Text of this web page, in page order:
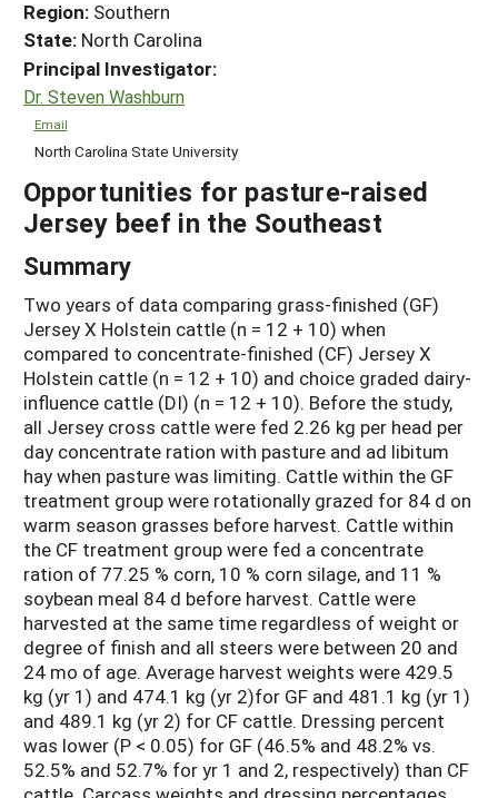
RESOURCES & LEARNING
HELP
Region: Southern
State: North Carolina
Principal Investigator:
Dr. Steven Washburn
Email
North Carolina State University
Opportunities for pasture-raised
Jersey beef in the Southeast
Summary
Two years of data comparing grass-finished (GF)
Jersey X Holstein cattle (n = 12 + 10) when
compared to concentrate-finished (CF) Jersey X
Holstein cattle (n = 12 + 10) and choice graded dairy-
influence cattle (DI) (n = 12 + 10). Before the study,
all Jersey cross cattle were fed 2.26 kg per head per
day concentrate ration with pasture and ad libitum
hay when pasture was limiting. Cattle within the GF
treatment group were rotationally grazed for 84 d on
warm season grasses before harvest. Cattle within
the CF treatment group were fed a concentrate
ration of 77.25 % corn, 10 % corn silage, and 11 %
soybean meal 84 d before harvest. Cattle were
harvested at the same time regardless of weight or
degree of finish and all steers were between 20 and
24 mo of age. Average harvest weights were 429.5
kg (yr 1) and 474.1 kg (yr 2)for GF and 481.1 kg (yr 1)
and 489.1 kg (yr 2) for CF cattle. Dressing percent
was lower (P < 0.05) for GF (46.5% and 48.2% vs.
52.5% and 52.7% for yr 1 and 2, respectively) than CF